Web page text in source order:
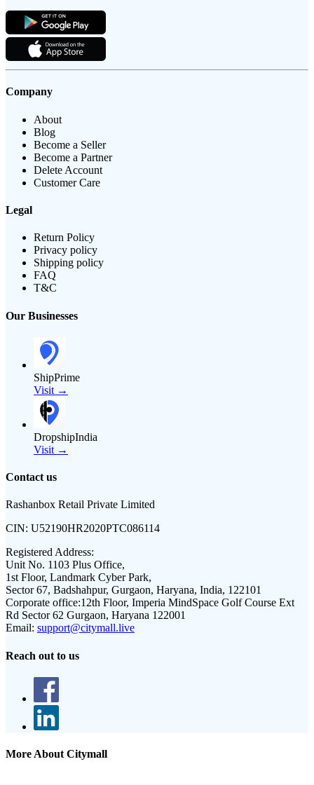
Company
About
Blog
Become a Seller
Become a Partner
Delete Account
Customer Care
Legal
Return Policy
Privacy policy
Shipping policy
FAQ
T&C
Our Businesses
ShipPrime
Visit →
DropshipIndia
Visit →
Contact us
Rashanbox Retail Private Limited
CIN: U52190HR2020PTC086114
Registered Address:
Unit No. 1103 Plus Office,
1st Floor, Landmark Cyber Park,
Sector 67, Badshahpur, Gurgaon, Haryana, India, 122101
Corporate office:12th Floor, Imperia MindSpace Golf Course Ext
Rd Sector 62 Gurgaon, Haryana 122001
Email: support@citymall.live
Reach out to us
More About Citymall